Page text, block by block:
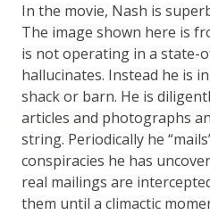
In the movie, Nash is
The image shown here is
is not operating in a state-
hallucinates. Instead he is
shack or barn. He is
articles and photographs
string. Periodically he
conspiracies he has
real mailings are
them until a climactic